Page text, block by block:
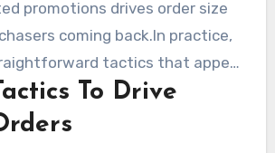
promotions drives order size
coming back.In practice,
tactics that appeal
teams and buying managers.
with marketing that
To Drive